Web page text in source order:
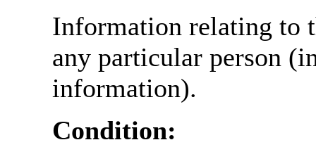
Information relating to
any particular person
information).
Condition: